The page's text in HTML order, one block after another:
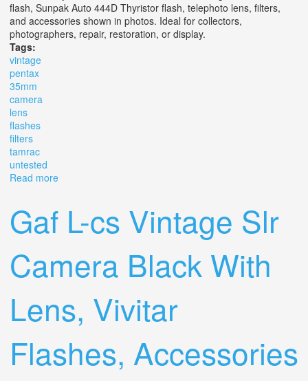
flash, Sunpak Auto 444D Thyristor flash, telephoto lens, filters,
and accessories shown in photos. Ideal for collectors,
photographers, repair, restoration, or display.
Tags:
vintage
pentax
35mm
camera
lens
flashes
filters
tamrac
untested
Read more
Gaf L-cs Vintage Slr
Camera Black With
Lens, Vivitar
Flashes, Accessories